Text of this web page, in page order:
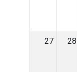
27 28